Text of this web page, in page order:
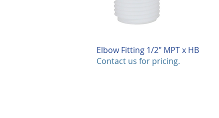
Quick View
Elbow Fitting 1/2" MPT x HB
Contact us for pricing.